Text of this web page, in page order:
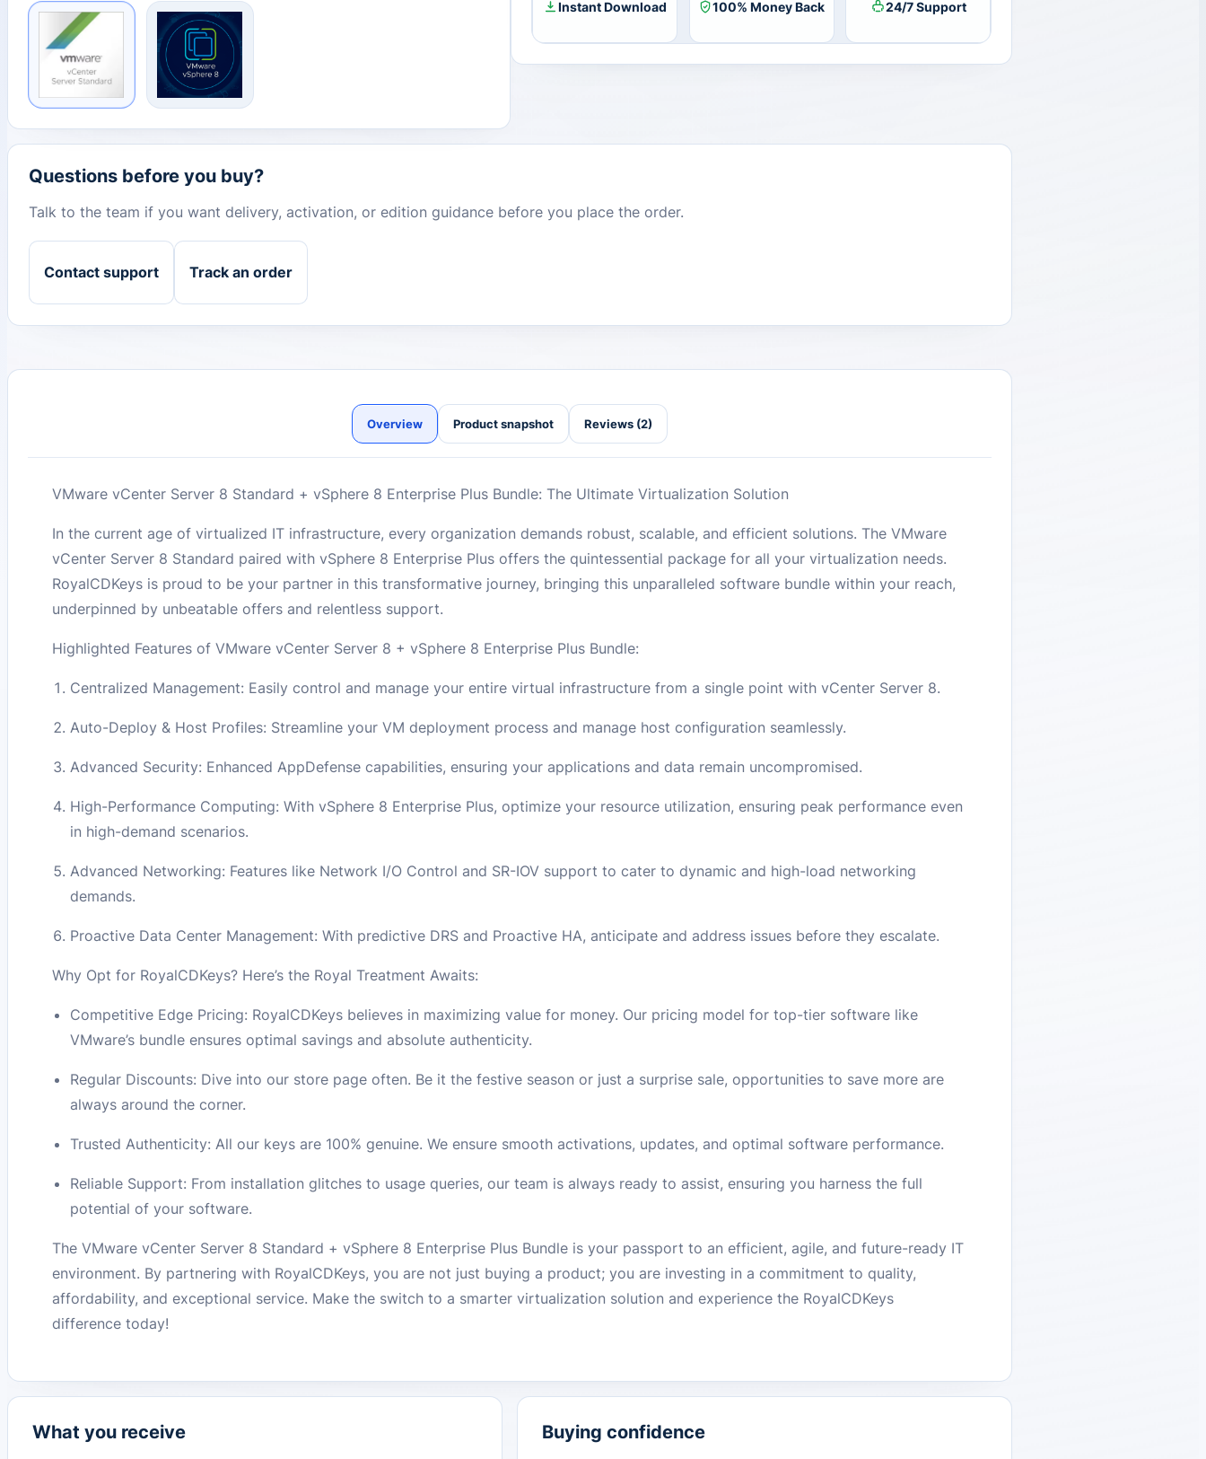
Plus
Bundle
Unlimited
Instant Download 100% Money Back 24/7 Support
Questions before you buy?
Talk to the team if you want delivery, activation, or edition guidance before you place the order.
Contact support Track an order
Overview Product snapshot Reviews (2)
VMware vCenter Server 8 Standard + vSphere 8 Enterprise Plus Bundle: The Ultimate Virtualization Solution
In the current age of virtualized IT infrastructure, every organization demands robust, scalable, and efficient solutions. The VMware
vCenter Server 8 Standard paired with vSphere 8 Enterprise Plus offers the quintessential package for all your virtualization needs.
RoyalCDKeys is proud to be your partner in this transformative journey, bringing this unparalleled software bundle within your reach,
underpinned by unbeatable offers and relentless support.
Highlighted Features of VMware vCenter Server 8 + vSphere 8 Enterprise Plus Bundle:
Centralized Management: Easily control and manage your entire virtual infrastructure from a single point with vCenter Server 8.
Auto-Deploy & Host Profiles: Streamline your VM deployment process and manage host configuration seamlessly.
Advanced Security: Enhanced AppDefense capabilities, ensuring your applications and data remain uncompromised.
High-Performance Computing: With vSphere 8 Enterprise Plus, optimize your resource utilization, ensuring peak performance even
in high-demand scenarios.
Advanced Networking: Features like Network I/O Control and SR-IOV support to cater to dynamic and high-load networking
demands.
Proactive Data Center Management: With predictive DRS and Proactive HA, anticipate and address issues before they escalate.
Why Opt for RoyalCDKeys? Here’s the Royal Treatment Awaits:
Competitive Edge Pricing: RoyalCDKeys believes in maximizing value for money. Our pricing model for top-tier software like
VMware’s bundle ensures optimal savings and absolute authenticity.
Regular Discounts: Dive into our store page often. Be it the festive season or just a surprise sale, opportunities to save more are
always around the corner.
Trusted Authenticity: All our keys are 100% genuine. We ensure smooth activations, updates, and optimal software performance.
Reliable Support: From installation glitches to usage queries, our team is always ready to assist, ensuring you harness the full
potential of your software.
The VMware vCenter Server 8 Standard + vSphere 8 Enterprise Plus Bundle is your passport to an efficient, agile, and future-ready IT
environment. By partnering with RoyalCDKeys, you are not just buying a product; you are investing in a commitment to quality,
affordability, and exceptional service. Make the switch to a smarter virtualization solution and experience the RoyalCDKeys
difference today!
What you receive Buying confidence